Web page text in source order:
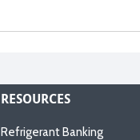
RESOURCES
Refrigerant Banking